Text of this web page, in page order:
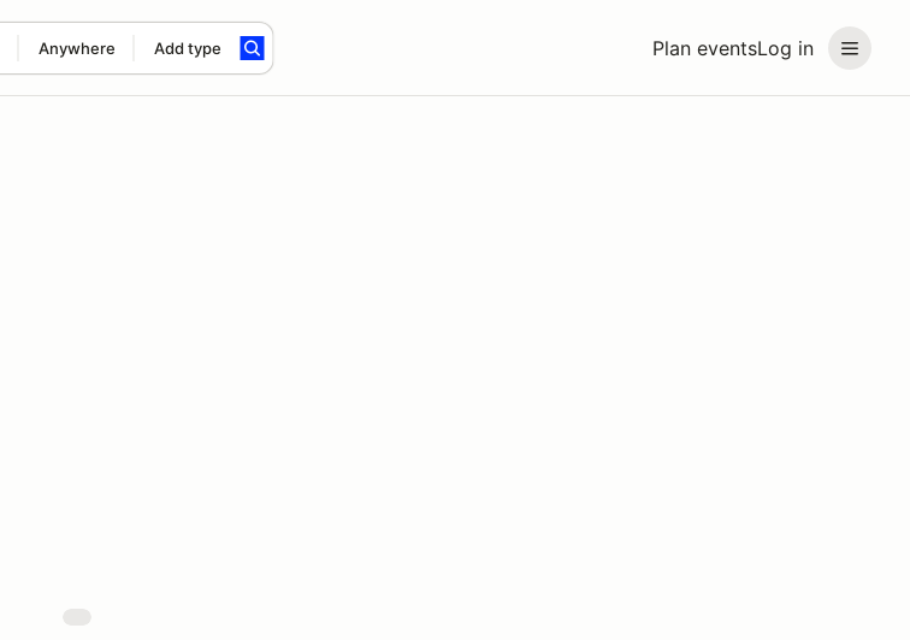
Plan eventsLog in
Anywhere Add type